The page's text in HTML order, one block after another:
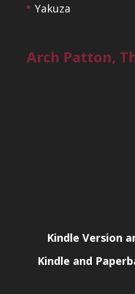
Yakuza
Arch Patton,
Kindle Version
Kindle and